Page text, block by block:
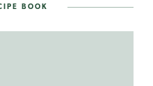
BOOK